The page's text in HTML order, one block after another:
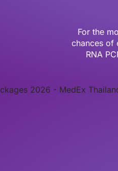
For the
chances of
RNA